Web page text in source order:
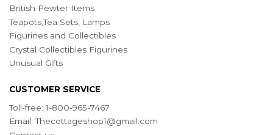
British Pewter Items
Teapots,Tea Sets, Lamps
Figurines and Collectibles
Crystal Collectibles Figurines
Unusual Gifts
CUSTOMER SERVICE
Toll-free: 1-800-965-7467
Email:Thecottageshop1@gmail.com